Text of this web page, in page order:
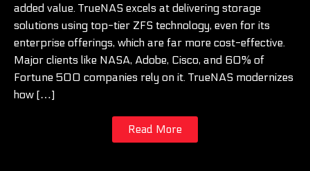
added value. TrueNAS excels at delivering storage
solutions using top-tier ZFS technology, even for its
enterprise offerings, which are far more cost-effective.
Major clients like NASA, Adobe, Cisco, and 60% of
Fortune 500 companies rely on it. TrueNAS modernizes
how […]
Read More